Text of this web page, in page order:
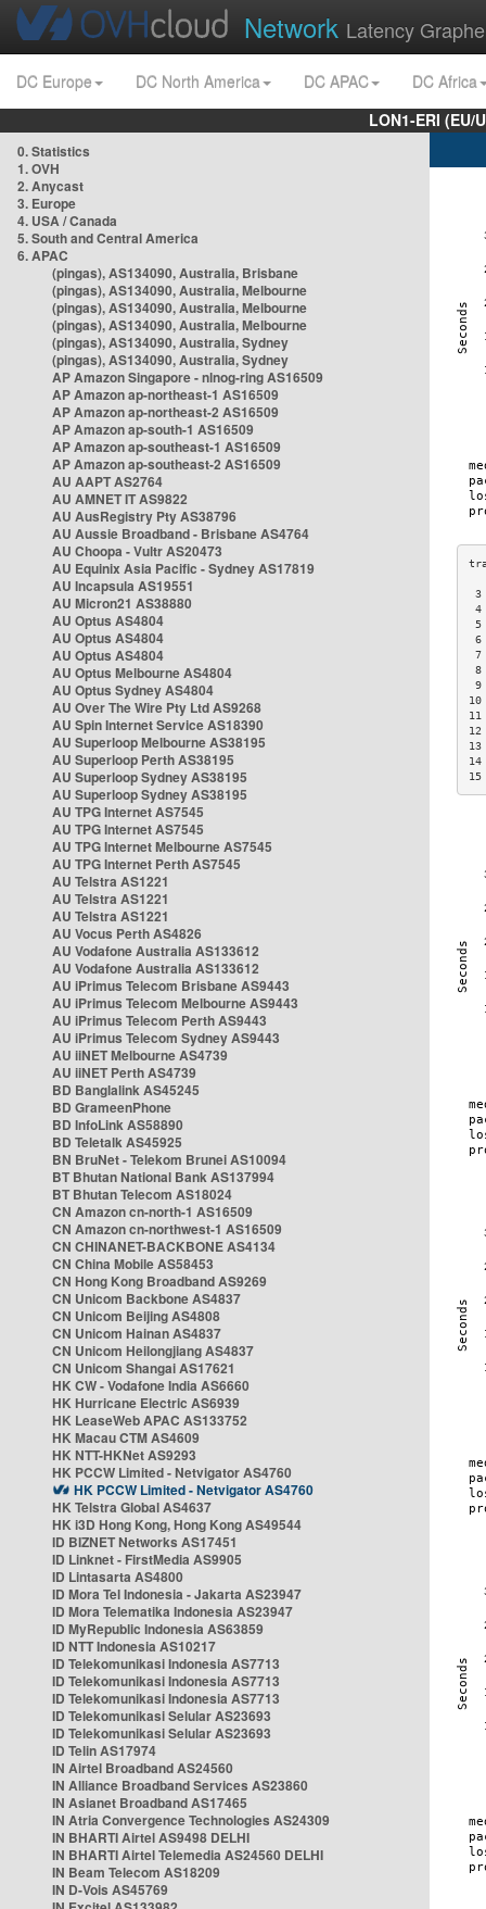
Network Latency
DC Europe DC North America DC APAC
DC Africa
LON1-ERI
0. Statistics
1. OVH
2. Anycast
3. Europe
4. USA / Canada
5. South and Central America
6. APAC
(pingas), AS134090, Australia, Brisbane
(pingas), AS134090, Australia, Melbourne
(pingas), AS134090, Australia, Melbourne
(pingas), AS134090, Australia, Melbourne
(pingas), AS134090, Australia, Sydney
(pingas), AS134090, Australia, Sydney
AP Amazon Singapore - nlnog-ring AS16509
AP Amazon ap-northeast-1 AS16509
AP Amazon ap-northeast-2 AS16509
AP Amazon ap-south-1 AS16509
AP Amazon ap-southeast-1 AS16509
AP Amazon ap-southeast-2 AS16509
AU AAPT AS2764
AU AMNET IT AS9822
AU AusRegistry Pty AS38796
AU Aussie Broadband - Brisbane AS4764
AU Choopa - Vultr AS20473
AU Equinix Asia Pacific - Sydney AS17819
AU Incapsula AS19551
AU Micron21 AS38880
AU Optus AS4804
AU Optus AS4804
AU Optus AS4804
AU Optus Melbourne AS4804
AU Optus Sydney AS4804
AU Over The Wire Pty Ltd AS9268
AU Spin Internet Service AS18390
AU Superloop Melbourne AS38195
AU Superloop Perth AS38195
AU Superloop Sydney AS38195
AU Superloop Sydney AS38195
AU TPG Internet AS7545
AU TPG Internet AS7545
AU TPG Internet Melbourne AS7545
AU TPG Internet Perth AS7545
AU Telstra AS1221
AU Telstra AS1221
AU Telstra AS1221
AU Vocus Perth AS4826
AU Vodafone Australia AS133612
AU Vodafone Australia AS133612
AU iPrimus Telecom Brisbane AS9443
AU iPrimus Telecom Melbourne AS9443
AU iPrimus Telecom Perth AS9443
AU iPrimus Telecom Sydney AS9443
AU iiNET Melbourne AS4739
AU iiNET Perth AS4739
BD Banglalink AS45245
BD GrameenPhone
BD InfoLink AS58890
BD Teletalk AS45925
BN BruNet - Telekom Brunei AS10094
BT Bhutan National Bank AS137994
BT Bhutan Telecom AS18024
CN Amazon cn-north-1 AS16509
CN Amazon cn-northwest-1 AS16509
CN CHINANET-BACKBONE AS4134
CN China Mobile AS58453
CN Hong Kong Broadband AS9269
CN Unicom Backbone AS4837
CN Unicom Beijing AS4808
CN Unicom Hainan AS4837
CN Unicom Heilongjiang AS4837
CN Unicom Shangai AS17621
HK CW - Vodafone India AS6660
HK Hurricane Electric AS6939
HK LeaseWeb APAC AS133752
HK Macau CTM AS4609
HK NTT-HKNet AS9293
HK PCCW Limited - Netvigator AS4760
HK PCCW Limited - Netvigator AS4760
HK Telstra Global AS4637
HK i3D Hong Kong, Hong Kong AS49544
ID BIZNET Networks AS17451
ID Linknet - FirstMedia AS9905
ID Lintasarta AS4800
ID Mora Tel Indonesia - Jakarta AS23947
ID Mora Telematika Indonesia AS23947
ID MyRepublic Indonesia AS63859
ID NTT Indonesia AS10217
ID Telekomunikasi Indonesia AS7713
ID Telekomunikasi Indonesia AS7713
ID Telekomunikasi Indonesia AS7713
ID Telekomunikasi Selular AS23693
ID Telekomunikasi Selular AS23693
ID Telin AS17974
IN Airtel Broadband AS24560
IN Alliance Broadband Services AS23860
IN Asianet Broadband AS17465
IN Atria Convergence Technologies AS24309
IN BHARTI Airtel AS9498 DELHI
IN BHARTI Airtel Telemedia AS24560 DELHI
IN Beam Telecom AS18209
IN D-Vois AS45769
3
4
5
6
7
8
9